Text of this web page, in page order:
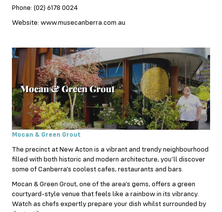
Phone: (02) 6178 0024
Website: www.musecanberra.com.au
Mocan & Green Grout
The precinct at New Acton is a vibrant and trendy neighbourhood
filled with both historic and modern architecture, you’ll discover
some of Canberra’s coolest cafes, restaurants and bars.
Mocan & Green Grout, one of the area’s gems, offers a green
courtyard-style venue that feels like a rainbow in its vibrancy.
Watch as chefs expertly prepare your dish whilst surrounded by